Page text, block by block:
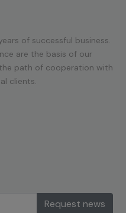
of successful business.
are the basis of our
path of cooperation with
clients.
Request news